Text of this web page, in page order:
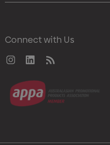
Connect with Us